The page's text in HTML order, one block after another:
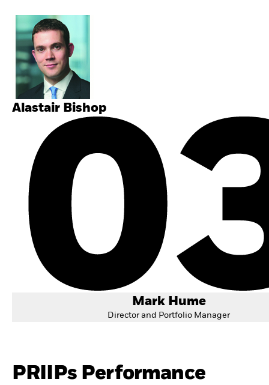
Alastair Bishop
Mark Hume
Director and Portfolio Manager
PRIIPs Performance